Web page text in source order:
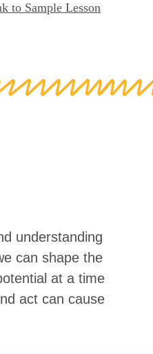
to Sample Lesson
understanding
can shape the
at a time
act can cause